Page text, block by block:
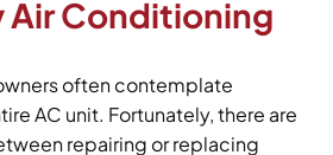
Air Conditioning
often contemplate
AC unit. Fortunately, there are
repairing or replacing